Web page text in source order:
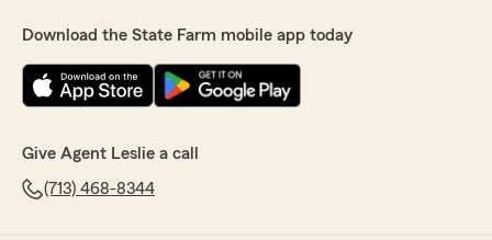
Download the State Farm mobile app today
Give Agent Leslie a call
(713) 468-8344